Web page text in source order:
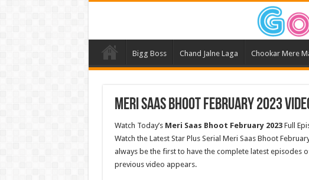
Bigg Boss Chand Jalne Laga Chookar Mere
Meri Saas Bhoot February 2023
Watch Today’s Meri Saas Bhoot February 2023Full
Watch the Latest Star Plus Serial Meri Saas Bhoot
always be the first to have the complete latest episodes
previous video appears.